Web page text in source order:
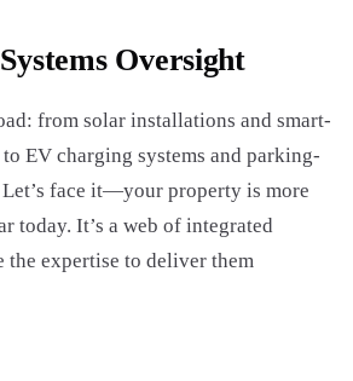
Oversight
from solar installations and smart-
EV charging systems and parking-
face it—your property is more
today. It’s a web of integrated
the expertise to deliver them